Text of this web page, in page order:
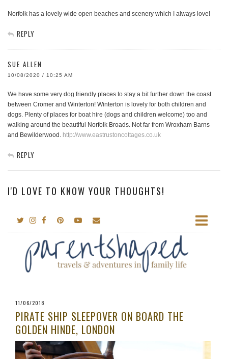
Norfolk has a lovely wide open beaches and scenery which I always love!
REPLY
SUE ALLEN
10/08/2020 / 10:25 AM
We have some very dog friendly places to stay a bit further down the coast
between Cromer and Winterton! Winterton is lovely for both children and
dogs. Plenty of places for boat hire (dogs and children welcome) too and
walking around the beautiful Norfolk Broads. Not far from Wroxham Barns
and Bewilderwood. http://www.eastrustoncottages.co.uk
REPLY
I'D LOVE TO KNOW YOUR THOUGHTS!